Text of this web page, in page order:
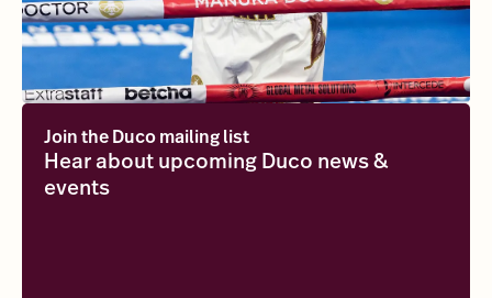
Join the Duco mailing list
Hear about upcoming Duco news &
events